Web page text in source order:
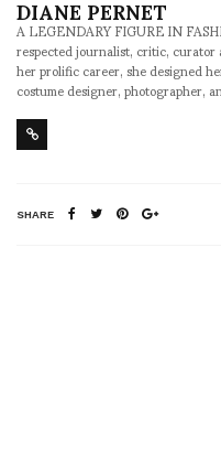
A LEGENDARY FIGURE IN
respected journalist, critic,
her prolific career, she designed
costume designer, photographer,
SHARE